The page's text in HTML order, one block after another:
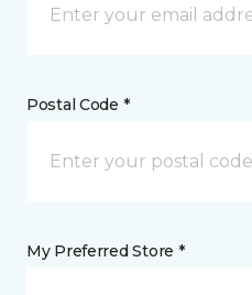
Postal Code *
My Preferred Store *